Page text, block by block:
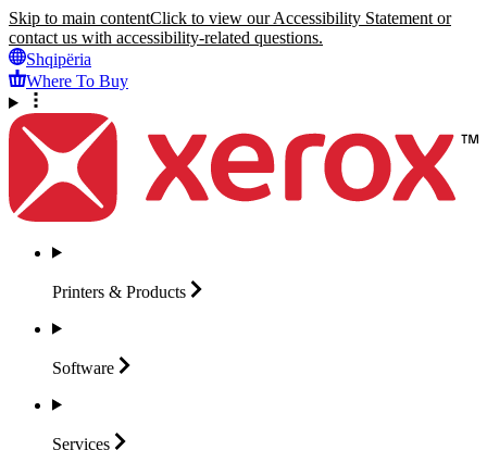
Skip to main contentClick to view our Accessibility Statement or
contact us with accessibility-related questions.
Shqipëria
Where To Buy
Printers & Products
Software
Services